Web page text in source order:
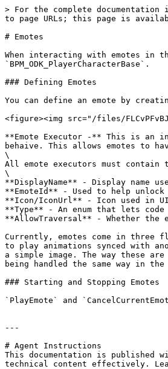
> For the complete
to page URLs; this page is
# Emotes
When interacting with emotes in
`BPM_ODK_PlayerCharacterBase`.
### Defining Emotes
You can define an emote by
<figure><img src="/files/
**Emote Executor -** This is an
behaive. This allows emotes to
\
All emote executors must
\
**DisplayName** - Display name
**EmoteId** - Used to help
**Icon/IconUrl** - Icon used in
**Type** - An enum that lets code
**AllowTraversal** - Whether the
Currently, emotes come in three
to play animations synced with
a simple image. The way these
being handled the same way in
### Starting and Stopping Emotes
`PlayEmote` and
---
# Agent Instructions
This documentation is published
technical content effectively.